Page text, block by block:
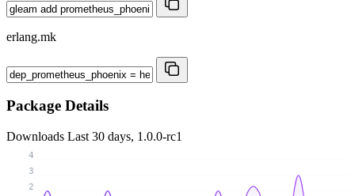
erlang.mk
Package Details
Downloads Last 30 days, 1.0.0-rc1
2
3
4